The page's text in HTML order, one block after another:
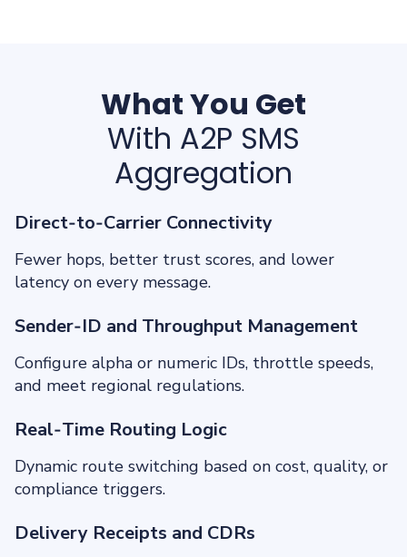
What You Get
With A2P SMS
Aggregation
Direct‑to‑Carrier Connectivity
Fewer hops, better trust scores, and lower
latency on every message.
Sender‑ID and Throughput Management
Configure alpha or numeric IDs, throttle speeds,
and meet regional regulations.
Real‑Time Routing Logic
Dynamic route switching based on cost, quality, or
compliance triggers.
Delivery Receipts and CDRs